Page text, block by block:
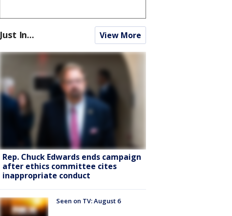
Just In... View More
Rep. Chuck Edwards ends campaign
after ethics committee cites
inappropriate conduct
Seen on TV: August 6